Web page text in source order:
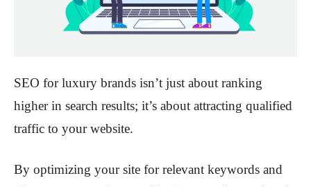
SEO for luxury brands isn’t just about ranking
higher in search results; it’s about attracting qualified
traffic to your website.
By optimizing your site for relevant keywords and